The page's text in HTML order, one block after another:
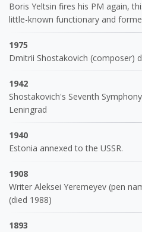
Boris Yeltsin fires his PM again,
little-known functionary and
1975
Dmitrii Shostakovich (composer)
1942
Shostakovich's Seventh
Leningrad
1940
Estonia annexed to the USSR.
1908
Writer Aleksei Yeremeyev (pen
(died 1988)
1893